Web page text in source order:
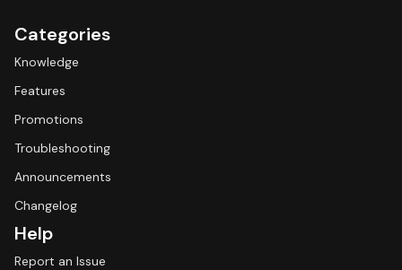
Categories
Knowledge
Features
Promotions
Troubleshooting
Announcements
Changelog
Help
Report an Issue